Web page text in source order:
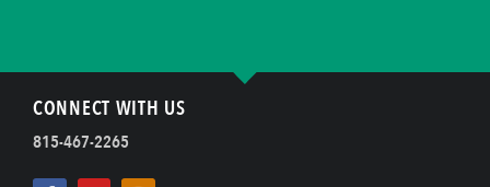
CONNECT WITH US
815-467-2265